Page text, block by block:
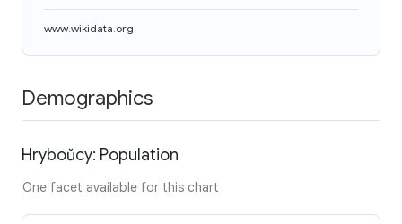
www.wikidata.org
Demographics
Hryboŭcy: Population
One facet available for this chart